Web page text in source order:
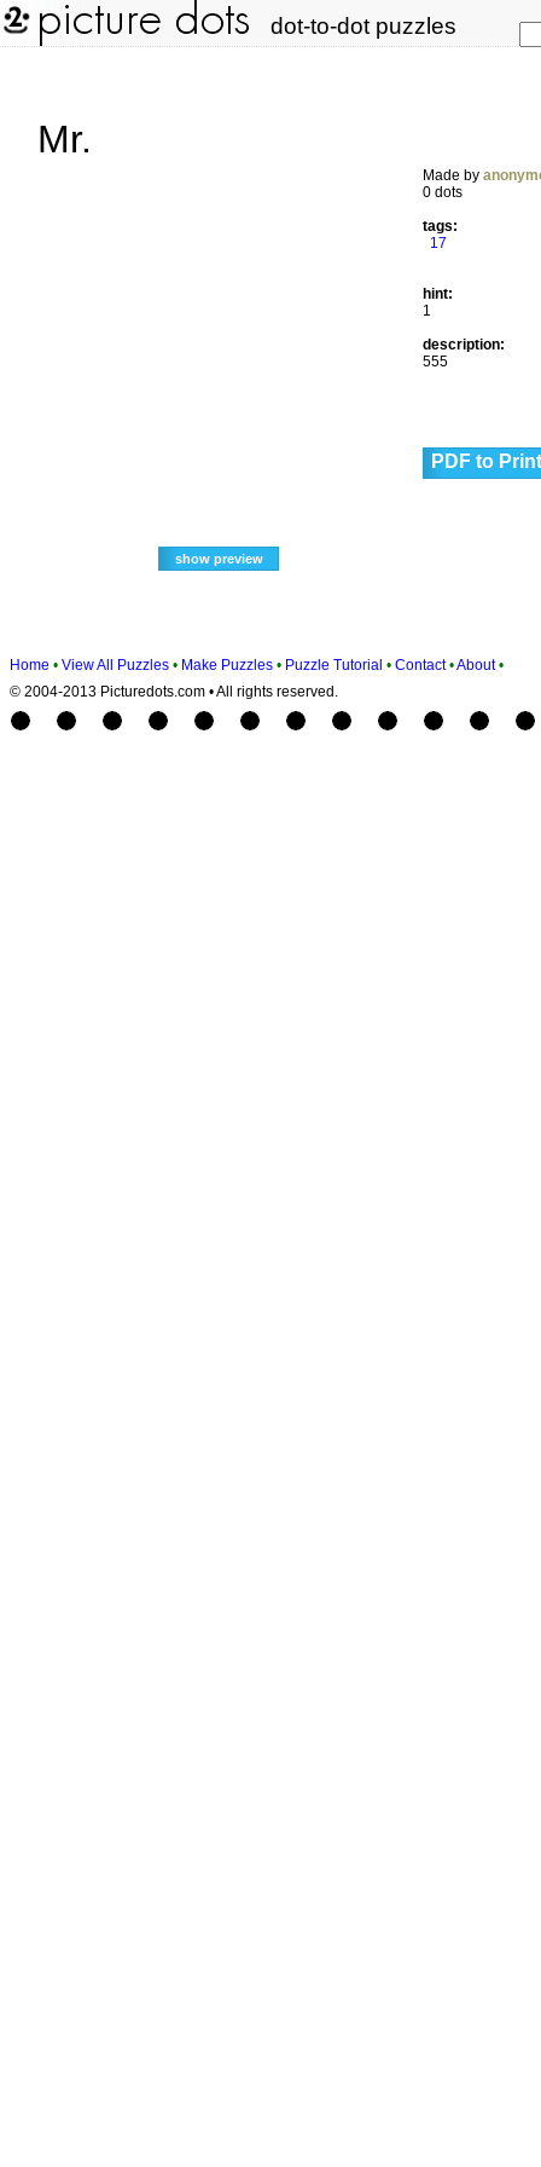
dot-to-dot puzzles
Mr.
Made by
0 dots
tags:
17
hint:
1
description:
555
PDF to Print
Home • View All Puzzles • Make Puzzles • Puzzle Tutorial • Contact •About •
© 2004-2013 Picturedots.com • All rights reserved.